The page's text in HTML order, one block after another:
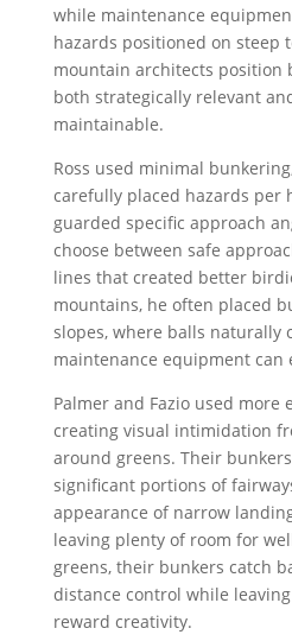
while maintenance
hazards positioned on steep
mountain architects position
both strategically relevant
maintainable.
Ross used minimal
carefully placed hazards per
guarded specific approach
choose between safe
lines that created better
mountains, he often placed
slopes, where balls naturally
maintenance equipment can
Palmer and Fazio used more
creating visual intimidation
around greens. Their
significant portions of
appearance of narrow
leaving plenty of room for
greens, their bunkers catch
distance control while
reward creativity.